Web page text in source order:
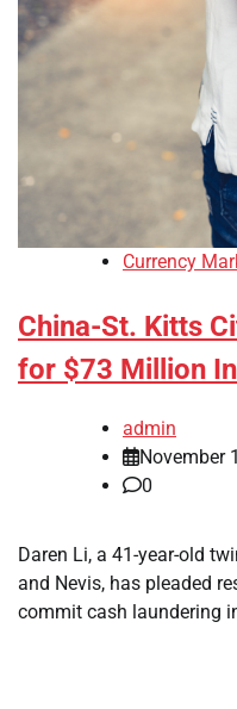
Currency
China-St. Kitts
for $73 Million
admin
November
0
Daren Li, a 41-year-old
and Nevis, has pleaded
commit cash laundering